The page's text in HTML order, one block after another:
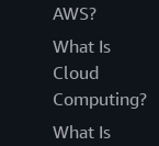
AWS?
What Is
Cloud
Computing?
What Is